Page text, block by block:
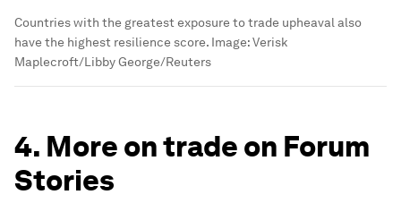
Countries with the greatest exposure to trade upheaval also
have the highest resilience score. Image:Verisk
Maplecroft/Libby George/Reuters
4. More on trade on Forum
Stories